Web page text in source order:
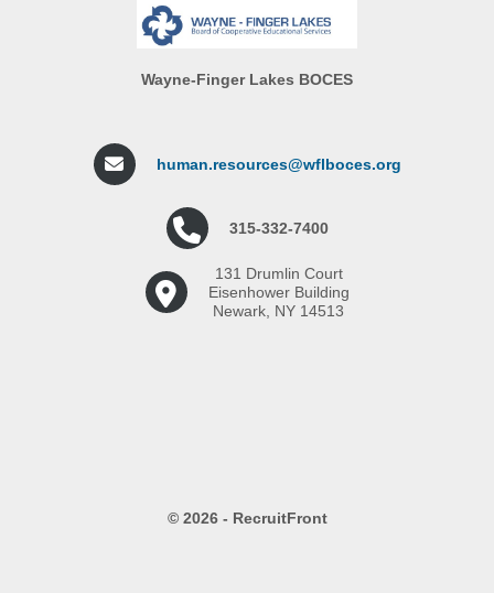
Wayne-Finger Lakes BOCES
human.resources@wflboces.org
315-332-7400
131 Drumlin Court
Eisenhower Building
Newark, NY 14513
© 2026 - RecruitFront